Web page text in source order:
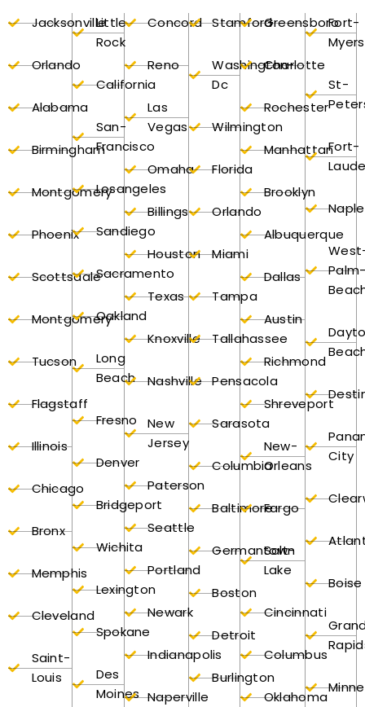
Jacksonville
Orlando
Alabama
Birmingham
Montgomery
Phoenix
Scottsdale
Montgomery
Tucson
Flagstaff
Illinois
Chicago
Bronx
Memphis
Cleveland
Saint-
Louis
Little
Rock
California
San-
Francisco
Losangeles
Sandiego
Sacramento
Oakland
Long
Beach
Fresno
Denver
Bridgeport
Wichita
Lexington
Spokane
Des
Moines
Concord
Reno
Las
Vegas
Omaha
Billings
Houston
Texas
Knoxville
Nashville
New
Jersey
Paterson
Seattle
Portland
Newark
Indianapolis
Naperville
Stamford
Washington-
Dc
Wilmington
Florida
Orlando
Miami
Tampa
Tallahassee
Pensacola
Sarasota
Columbia
Baltimore
Germantown
Boston
Detroit
Burlington
Greensboro
Charlotte
Rochester
Manhattan
Brooklyn
Albuquerque
Dallas
Austin
Richmond
Shreveport
New-
Orleans
Fargo
Salt-
Lake
Cincinnati
Columbus
Oklahoma
Fort-
Myers
St-
Fort-
City
Boise